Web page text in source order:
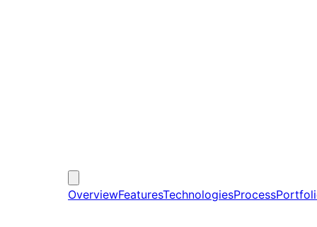
OverviewFeaturesTechnologiesProcess